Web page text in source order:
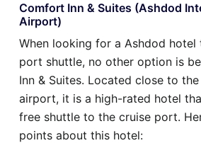
Comfort Inn & Suites (Ashdod
Airport)
When looking for a Ashdod
port shuttle, no other option is
Inn & Suites. Located close to the
airport, it is a high-rated hotel
free shuttle to the cruise port.
points about this hotel: